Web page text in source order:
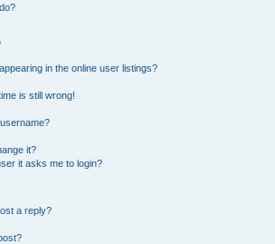
in the online user listings?
is still wrong!
it?
it asks me to login?
a reply?